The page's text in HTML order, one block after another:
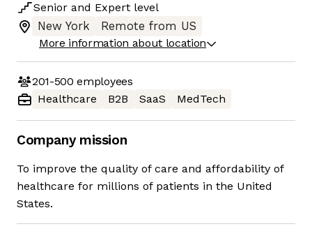
Senior and Expert level
New York
Remote from US
More information about location
201-500 employees
Healthcare
B2B SaaS MedTech
Company mission
To improve the quality of care and affordability of
healthcare for millions of patients in the United
States.